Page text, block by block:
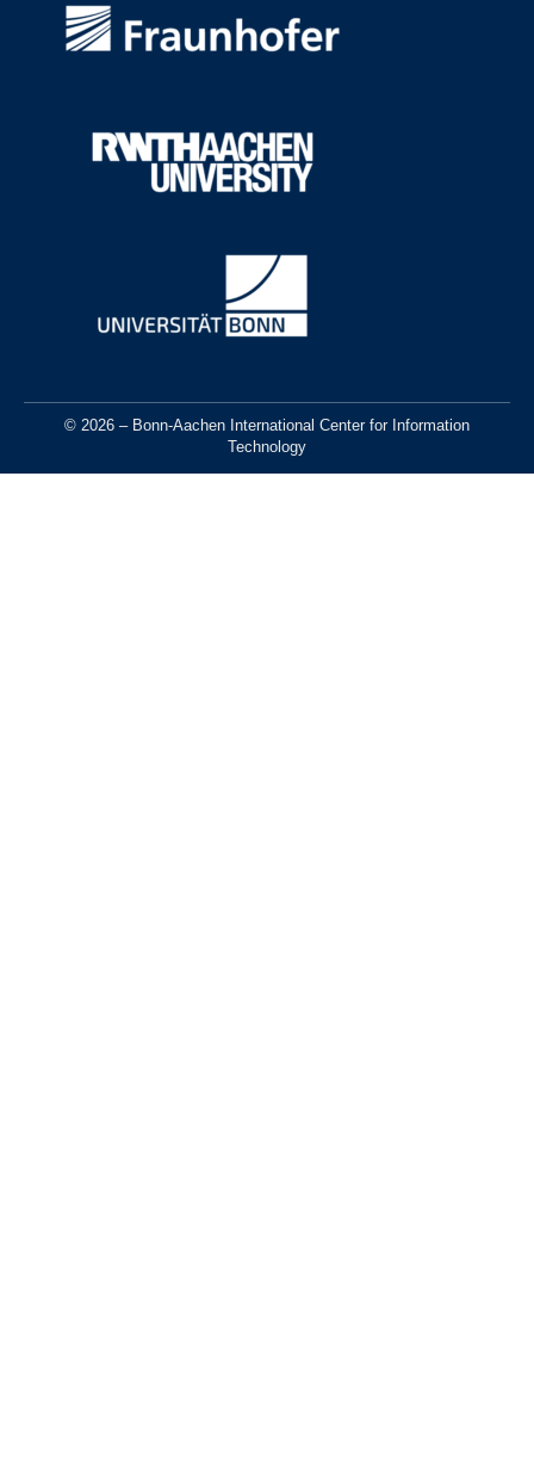
© 2026 – Bonn-Aachen International Center for Information
Technology